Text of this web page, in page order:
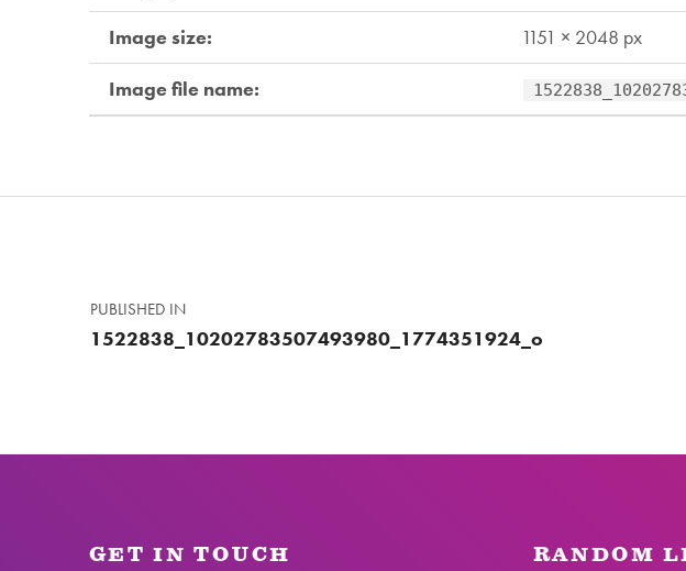
Image size: 1151 × 2048 px
Image file name:
Skip back to main navigation
Post navigation
PUBLISHED IN
1522838_10202783507493980_1774351924_o
GET IN TOUCH RANDOM